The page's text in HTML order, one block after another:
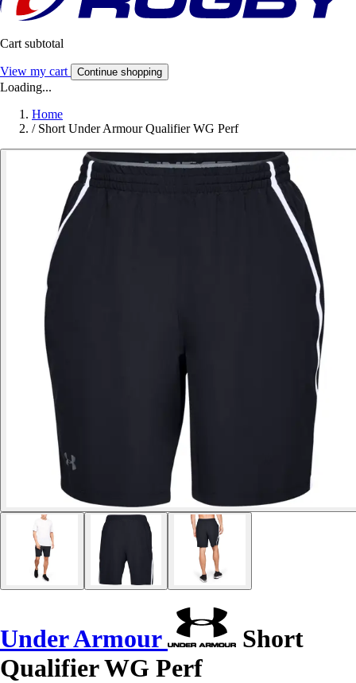
Cart subtotal
View my cart Continue shopping
Loading...
Home
/ Short Under Armour Qualifier WG Perf
Under Armour
Short
Qualifier WG Perf